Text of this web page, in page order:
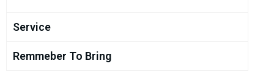
Service
Remmeber To Bring